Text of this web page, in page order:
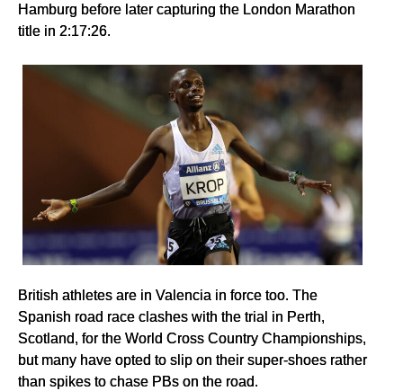
Hamburg before later capturing the London Marathon
title in 2:17:26.
British athletes are in Valencia in force too. The
Spanish road race clashes with the trial in Perth,
Scotland, for the World Cross Country Championships,
but many have opted to slip on their super-shoes rather
than spikes to chase PBs on the road.